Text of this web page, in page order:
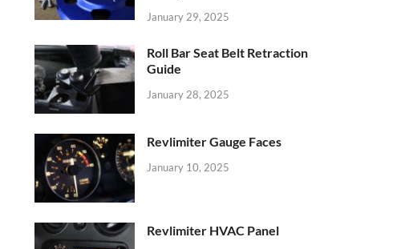
January 29, 2025
Roll Bar Seat Belt Retraction
Guide
January 28, 2025
Revlimiter Gauge Faces
January 10, 2025
Revlimiter HVAC Panel